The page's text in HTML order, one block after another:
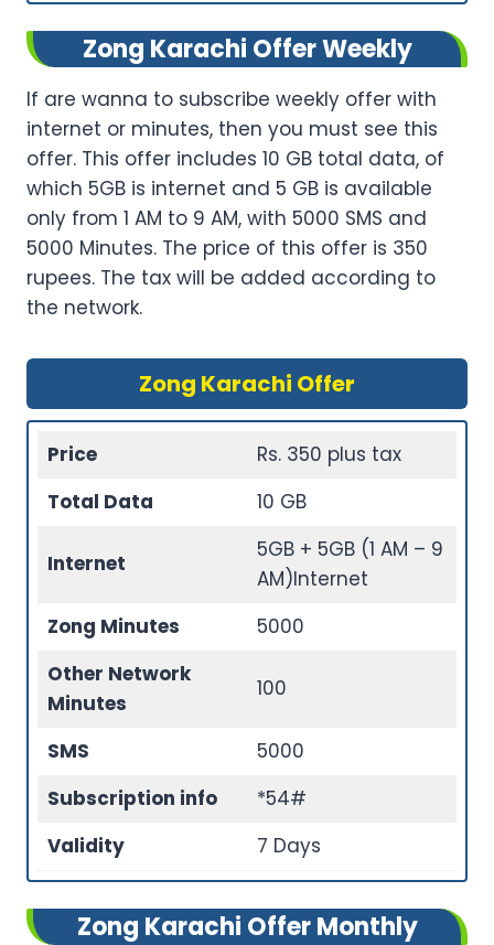
Zong Karachi Offer Weekly
If are wanna to subscribe weekly offer with
internet or minutes, then you must see this
offer. This offer includes 10 GB total data, of
which 5GB is internet and 5 GB is available
only from 1 AM to 9 AM, with 5000 SMS and
5000 Minutes. The price of this offer is 350
rupees. The tax will be added according to
the network.
Zong Karachi Offer
Price
Rs. 350 plus tax
Total Data
10 GB
Internet
5GB + 5GB (1 AM – 9
AM)Internet
Zong Minutes
5000
Other Network
Minutes
100
SMS
5000
Subscription info
*54#
Validity
7 Days
Zong Karachi Offer Monthly